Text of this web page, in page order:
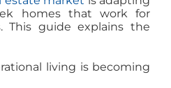
homes that work for
This guide explains the
living is becoming